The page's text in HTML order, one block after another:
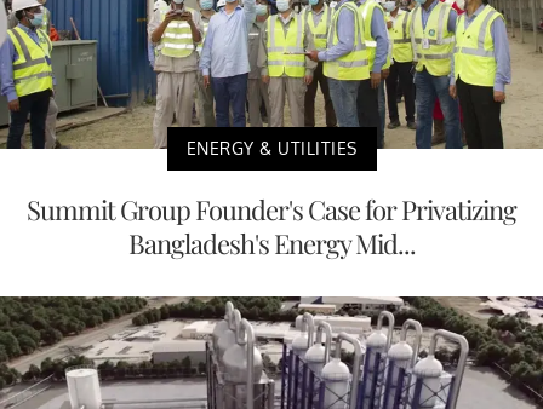
ENERGY & UTILITIES
Summit Group Founder's Case for Privatizing
Bangladesh's Energy Mid...